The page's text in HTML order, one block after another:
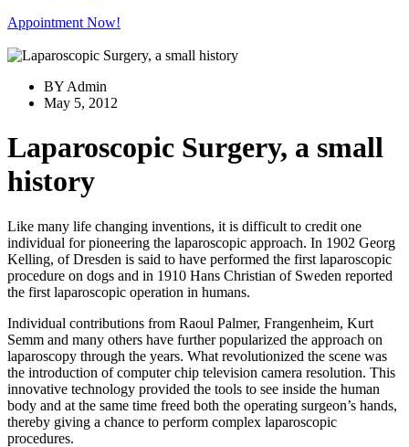
Appointment Now!
BY Admin
May 5, 2012
Laparoscopic Surgery, a small
history
Like many life changing inventions, it is difficult to credit one
individual for pioneering the laparoscopic approach. In 1902 Georg
Kelling, of Dresden is said to have performed the first laparoscopic
procedure on dogs and in 1910 Hans Christian of Sweden reported
the first laparoscopic operation in humans.
Individual contributions from Raoul Palmer, Frangenheim, Kurt
Semm and many others have further popularized the approach on
laparoscopy through the years. What revolutionized the scene was
the introduction of computer chip television camera resolution. This
innovative technology provided the tools to see inside the human
body and at the same time freed both the operating surgeon’s hands,
thereby giving a chance to perform complex laparoscopic
procedures.